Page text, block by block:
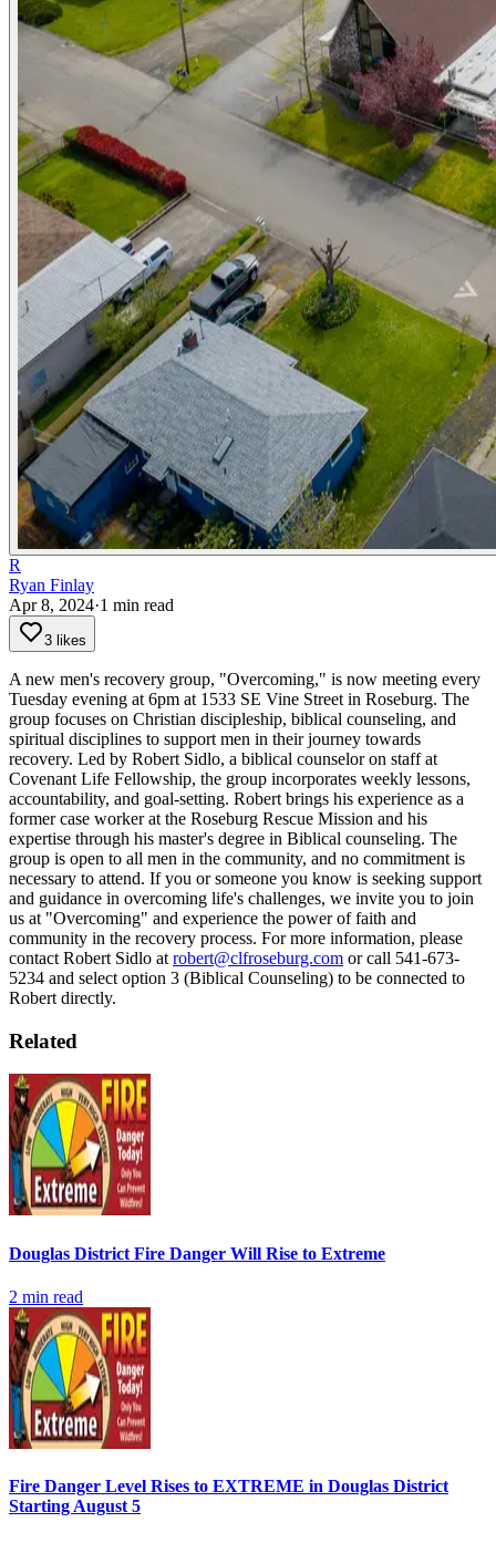
R
Ryan Finlay
Apr 8, 2024·1 min read
3 likes
A new men's recovery group, "Overcoming," is now meeting every
Tuesday evening at 6pm at 1533 SE Vine Street in Roseburg. The
group focuses on Christian discipleship, biblical counseling, and
spiritual disciplines to support men in their journey towards
recovery. Led by Robert Sidlo, a biblical counselor on staff at
Covenant Life Fellowship, the group incorporates weekly lessons,
accountability, and goal-setting. Robert brings his experience as a
former case worker at the Roseburg Rescue Mission and his
expertise through his master's degree in Biblical counseling. The
group is open to all men in the community, and no commitment is
necessary to attend. If you or someone you know is seeking support
and guidance in overcoming life's challenges, we invite you to join
us at "Overcoming" and experience the power of faith and
community in the recovery process. For more information, please
contact Robert Sidlo at robert@clfroseburg.com or call 541-673-
5234 and select option 3 (Biblical Counseling) to be connected to
Robert directly.
Related
Douglas District Fire Danger Will Rise to Extreme
2 min read
Fire Danger Level Rises to EXTREME in Douglas District
Starting August 5